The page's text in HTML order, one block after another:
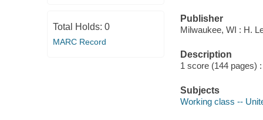
Total Holds: 0
MARC Record
Publisher
Milwaukee, WI : H.
Description
1 score (144 pages)
Subjects
Working class --